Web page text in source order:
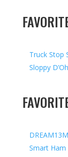
Truck Stop
Sloppy D’Oh
Smart Ham